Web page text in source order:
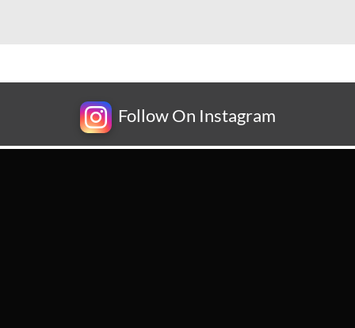
Follow On Instagram